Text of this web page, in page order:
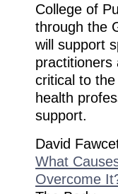
College of
through the
will support
practitioners
critical to
health
support.
David
What
Overcome